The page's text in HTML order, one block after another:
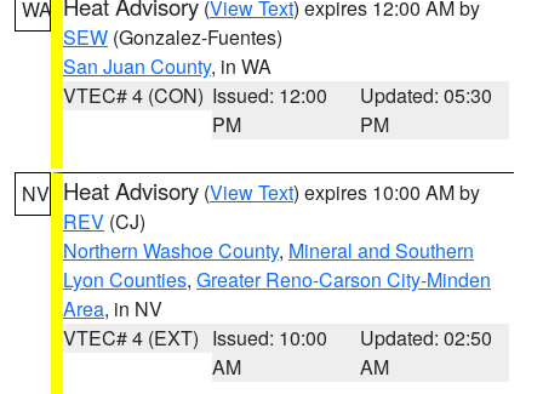
WA (View Text) expires 12:00 AM by
SEW (Gonzalez-Fuentes)
San Juan County, in WA
VTEC# 4 (CON) Issued: 12:00
PM
Updated: 05:30
PM
NV Heat Advisory (View Text) expires 10:00 AM by
REV (CJ)
Northern Washoe County, Mineral and Southern
Lyon Counties, Greater Reno-Carson City-Minden
Area, in NV
VTEC# 4 (EXT) Issued: 10:00
AM
Updated: 02:50
AM